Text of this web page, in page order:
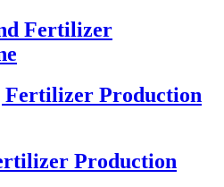
Fertilizer
Fertilizer Production
Production